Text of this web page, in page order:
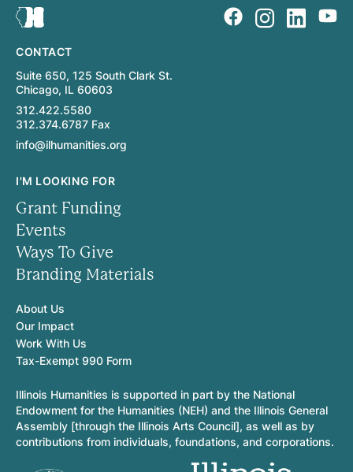
CONTACT
Suite 650, 125 South Clark St.
Chicago, IL 60603
312.422.5580
312.374.6787 Fax
info@ilhumanities.org
I'M LOOKING FOR
Grant Funding
Events
Ways To Give
Branding Materials
About Us
Our Impact
Work With Us
Tax-Exempt 990 Form
Illinois Humanities is supported in part by the National
Endowment for the Humanities (NEH) and the Illinois General
Assembly [through the Illinois Arts Council], as well as by
contributions from individuals, foundations, and corporations.